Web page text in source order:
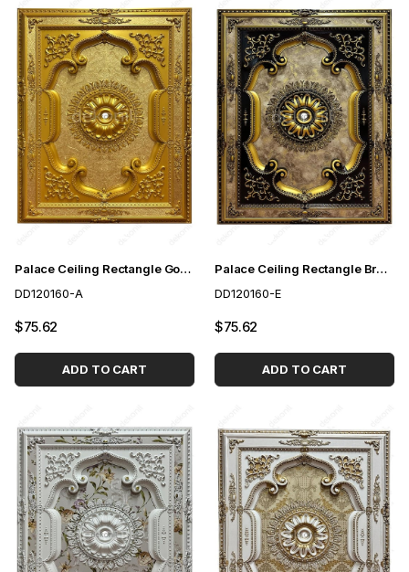
Palace Ceiling Rectangle Gold 120*160 cm
DD120160-A
$75.62
ADD TO CART
Palace Ceiling Rectangle Brown 120*160 cm
DD120160-E
$75.62
ADD TO CART